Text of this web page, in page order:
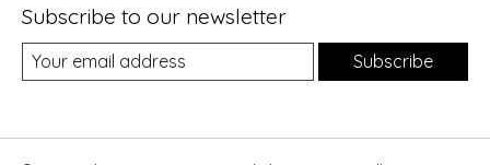
Subscribe to our newsletter
Subscribe